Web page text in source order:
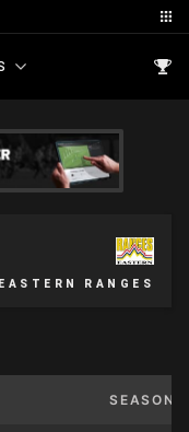
EASTERN RANGES
SEASON